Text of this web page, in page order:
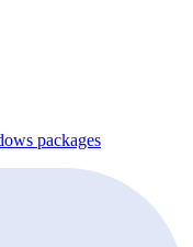
packages